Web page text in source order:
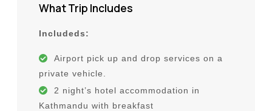
Flight Delays or Cancellations
Travel & Rescue Insurance
About Us
What Trip Includes
Includeds:
Airport pick up and drop services on a
private vehicle.
2 night’s hotel accommodation in
Kathmandu with breakfast